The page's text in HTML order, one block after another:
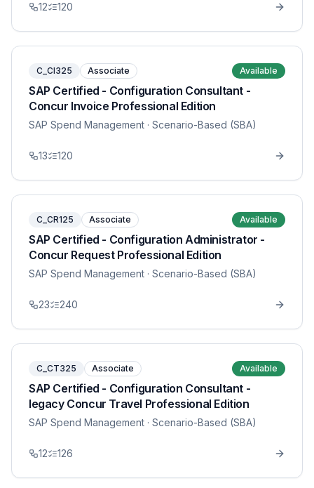
12 120
C_CI325 Associate Available
SAP Certified - Configuration Consultant -
Concur Invoice Professional Edition
SAP Spend Management · Scenario-Based (SBA)
13 120
C_CR125 Associate Available
SAP Certified - Configuration Administrator -
Concur Request Professional Edition
SAP Spend Management · Scenario-Based (SBA)
23 240
C_CT325 Associate Available
SAP Certified - Configuration Consultant -
legacy Concur Travel Professional Edition
SAP Spend Management · Scenario-Based (SBA)
12 126